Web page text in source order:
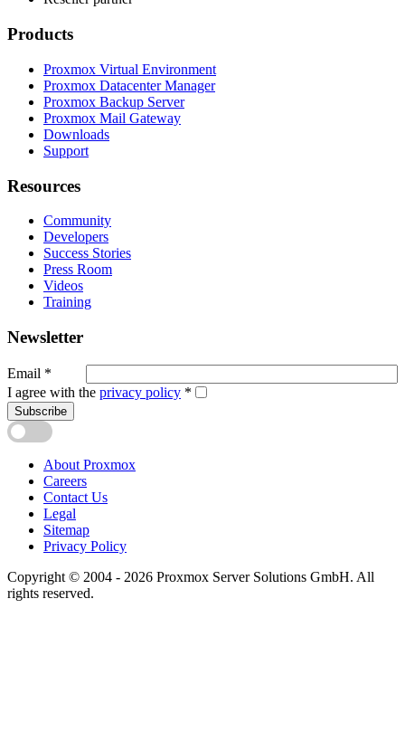
Products
Proxmox Virtual Environment
Proxmox Datacenter Manager
Proxmox Backup Server
Proxmox Mail Gateway
Downloads
Support
Resources
Community
Developers
Success Stories
Press Room
Videos
Training
Newsletter
Email *
I agree with the privacy policy *
Subscribe
About Proxmox
Careers
Contact Us
Legal
Sitemap
Privacy Policy
Copyright © 2004 - 2026 Proxmox Server Solutions GmbH. All
rights reserved.